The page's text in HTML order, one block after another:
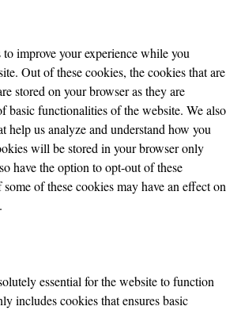
improve your experience while you
Out of these cookies, the cookies that are
stored on your browser as they are
basic functionalities of the website. We also
help us analyze and understand how you
will be stored in your browser only
have the option to opt-out of these
of these cookies may have an effect on
essential for the website to function
includes cookies that ensures basic